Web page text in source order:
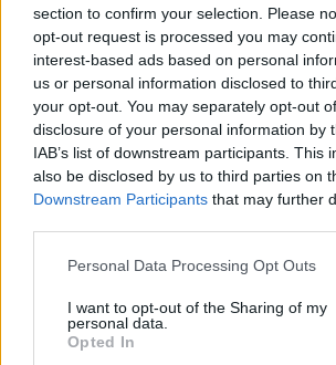
section to confirm your selection. Please
opt-out request is processed you may
interest-based ads based on personal
us or personal information disclosed to
your opt-out. You may separately opt-out
disclosure of your personal information by
IAB’s list of downstream participants. This
also be disclosed by us to third parties on
Downstream Participants that may further
Please note that this website/app uses one
not limited to your visit or usage behaviour.
grant or deny consent to Google and its
use your data for below specified purposes
Personal Data Processing Opt Outs
I want to opt-out of the Sharing of my
personal data.
Opted In